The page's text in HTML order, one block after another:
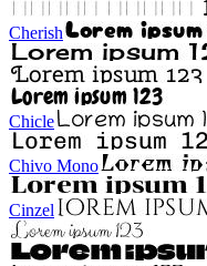
Cherish
Chicle
Chivo Mono
Cinzel